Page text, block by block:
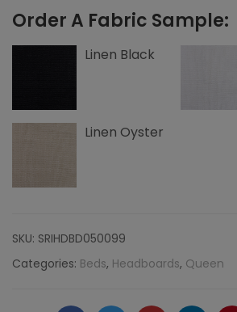
Top
Edge
Order A Fabric Sample:
Linen Black
Linen Oyster
SKU: SRIHDBD050099
Categories: Beds, Headboards, Queen